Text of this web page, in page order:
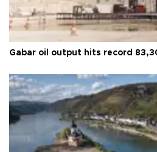
Gabar oil output hits record